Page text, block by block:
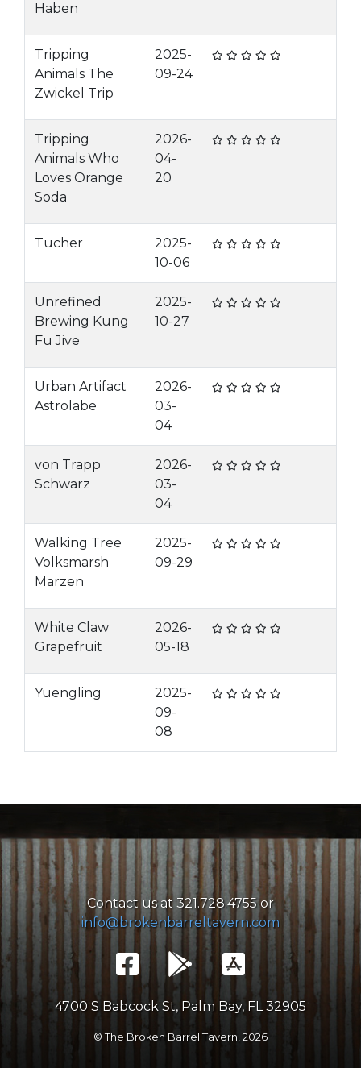
Haben
Tripping
Animals The
Zwickel Trip
2025-
09-24
Tripping
Animals Who
Loves Orange
Soda
2026-
04-
20
Tucher
2025-
10-06
Unrefined
Brewing Kung
Fu Jive
2025-
10-27
Urban Artifact
Astrolabe
2026-
03-
04
von Trapp
Schwarz
2026-
03-
04
Walking Tree
Volksmarsh
Marzen
2025-
09-29
White Claw
Grapefruit
2026-
05-18
Yuengling
2025-
09-
08
Contact us at 321.728.4755 or
info@brokenbarreltavern.com
4700 S Babcock St, Palm Bay, FL 32905
© The Broken Barrel Tavern, 2026